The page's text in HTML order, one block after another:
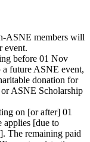
ASNE members will
event.
before 01 Nov
a future ASNE event,
donation for
ASNE Scholarship
on [or after] 01
applies [due to
The remaining paid